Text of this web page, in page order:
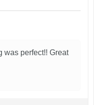
was perfect!! Great